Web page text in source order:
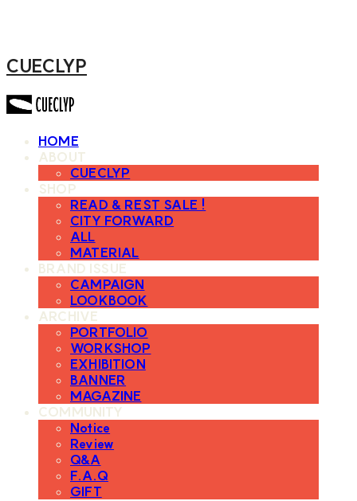
CUECLYP
HOME
ABOUT
CUECLYP
SHOP
READ & REST SALE !
CITY FORWARD
ALL
MATERIAL
BRAND ISSUE
CAMPAIGN
LOOKBOOK
ARCHIVE
PORTFOLIO
WORKSHOP
EXHIBITION
BANNER
MAGAZINE
COMMUNITY
Notice
Review
Q&A
F.A.Q
GIFT